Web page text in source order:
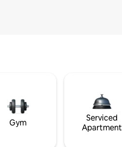
Gym
Serviced
Apartment